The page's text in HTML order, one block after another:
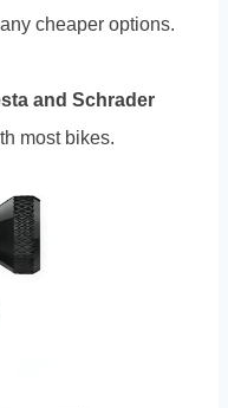
cheaper options.
and Schrader
most bikes.